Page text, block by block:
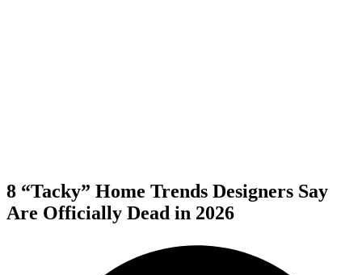
8 “Tacky” Home Trends Designers Say
Are Officially Dead in 2026